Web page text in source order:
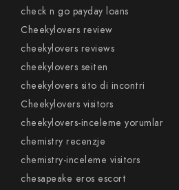
check n go payday loans
Cheekylovers review
cheekylovers reviews
cheekylovers seiten
cheekylovers sito di incontri
Cheekylovers visitors
cheekylovers-inceleme yorumlar
chemistry recenzje
chemistry-inceleme visitors
chesapeake eros escort